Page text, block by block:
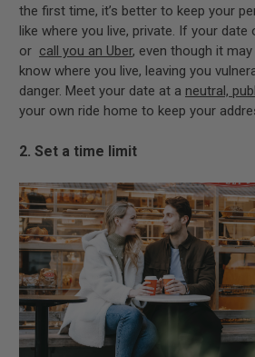
the first time, it’s better to keep your
like where you live, private. If your
or call you an Uber, even though it
know where you live, leaving you
danger. Meet your date at a neutral,
your own ride home to keep your
2. Set a time limit